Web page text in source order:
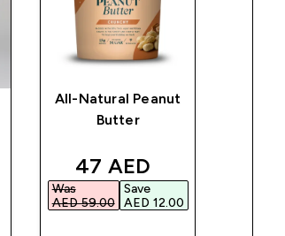
All-Natural Peanut
Butter
discounted price
47 AED‎
Was
AED 59.00‎
Save
AED 12.00‎